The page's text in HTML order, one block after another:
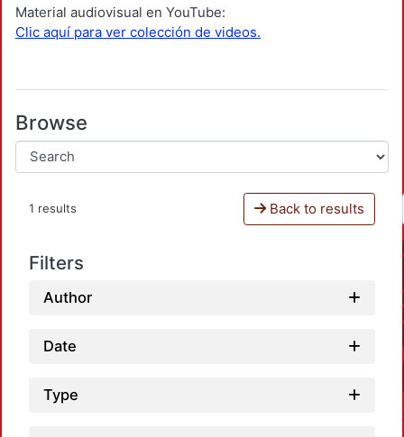
Material audiovisual en YouTube:
Clic aquí para ver colección de videos.
Browse
1 results Back to results
Filters
Author
Date
Type